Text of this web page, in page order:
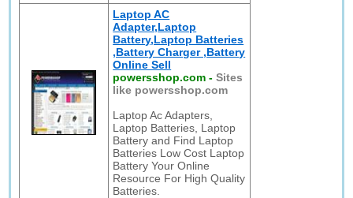
Laptop AC
Adapter,Laptop
Battery,Laptop Batteries
,Battery Charger ,Battery
Online Sell
powersshop.com -Sites
like powersshop.com
Laptop Ac Adapters,
Laptop Batteries, Laptop
Battery and Find Laptop
Batteries Low Cost Laptop
Battery Your Online
Resource For High Quality
Batteries.